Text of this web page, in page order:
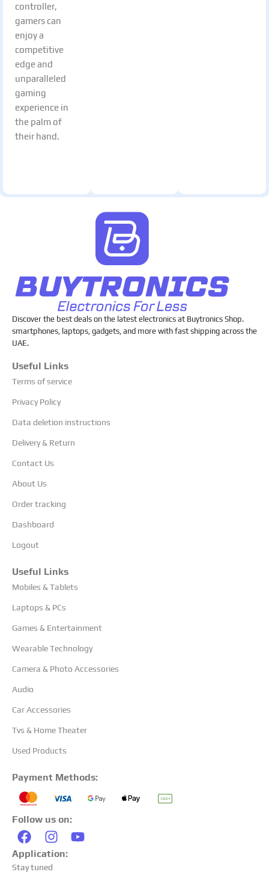
controller,
gamers can
enjoy a
competitive
edge and
unparalleled
gaming
experience in
the palm of
their hand.
Discover the best deals on the latest electronics at Buytronics Shop.
smartphones, laptops, gadgets, and more with fast shipping across the
UAE.
Useful Links
Terms of service
Privacy Policy
Data deletion instructions
Delivery & Return
Contact Us
About Us
Order tracking
Dashboard
Logout
Useful Links
Mobiles & Tablets
Laptops & PCs
Games & Entertainment
Wearable Technology
Camera & Photo Accessories
Audio
Car Accessories
Tvs & Home Theater
Used Products
Payment Methods:
Follow us on:
Application:
Stay tuned